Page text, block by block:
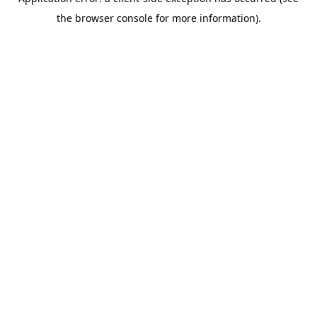
the browser console for more information).